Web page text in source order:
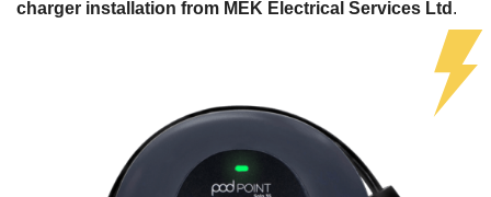
charger installation from MEK Electrical Services Ltd .